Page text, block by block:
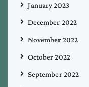
January 2023
December 2022
November 2022
October 2022
September 2022